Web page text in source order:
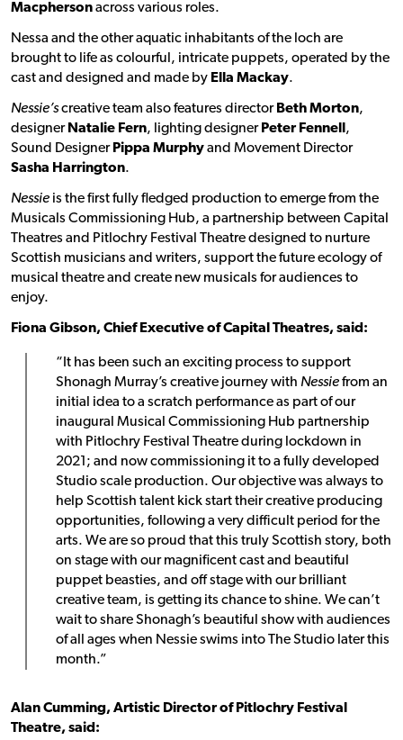
Macphersonacross various roles.
Nessa and the other aquatic inhabitants of the loch are
brought to life as colourful, intricate puppets, operated by the
cast and designed and made by Ella Mackay.
Nessie’screative team also features director Beth Morton,
designer Natalie Fern, lighting designer Peter Fennell ,
Sound Designer Pippa Murphyand Movement Director
Sasha Harrington.
Nessie is the first fully fledged production to emerge from the
Musicals Commissioning Hub, a partnership between Capital
Theatres and Pitlochry Festival Theatre designed to nurture
Scottish musicians and writers, support the future ecology of
musical theatre and create new musicals for audiences to
enjoy.
Fiona Gibson, Chief Executive of Capital Theatres, said:
“It has been such an exciting process to support
Shonagh Murray’s creative journey with Nessiefrom an
initial idea to a scratch performance as part of our
inaugural Musical Commissioning Hub partnership
with Pitlochry Festival Theatre during lockdown in
2021; and now commissioning it to a fully developed
Studio scale production. Our objective was always to
help Scottish talent kick start their creative producing
opportunities, following a very difficult period for the
arts. We are so proud that this truly Scottish story, both
on stage with our magnificent cast and beautiful
puppet beasties, and off stage with our brilliant
creative team, is getting its chance to shine. We can’t
wait to share Shonagh’s beautiful show with audiences
of all ages when Nessie swims into The Studio later this
month.”
Alan Cumming, Artistic Director of Pitlochry Festival
Theatre, said: